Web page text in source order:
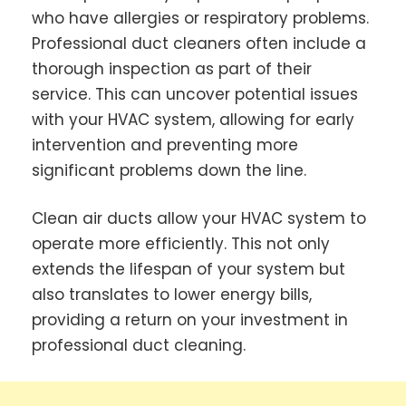
who have allergies or respiratory problems.
Professional duct cleaners often include a
thorough inspection as part of their
service. This can uncover potential issues
with your HVAC system, allowing for early
intervention and preventing more
significant problems down the line.
Clean air ducts allow your HVAC system to
operate more efficiently. This not only
extends the lifespan of your system but
also translates to lower energy bills,
providing a return on your investment in
professional duct cleaning.